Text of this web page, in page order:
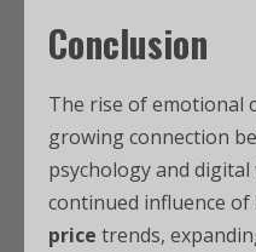
Conclusion
The rise of emotional
growing connection
psychology and
continued influence of
price trends,